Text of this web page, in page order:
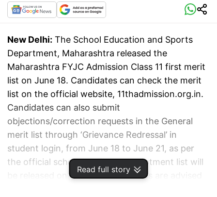
Read full story
New Delhi: The School Education and Sports
Department, Maharashtra released the
Maharashtra FYJC Admission Class 11 first merit
list on June 18. Candidates can check the merit
list on the official website, 11thadmission.org.in.
Candidates can also submit
objections/correction requests in the General
merit list through ‘Grievance Redressal’ in
student login, from June 18 to June 21, as per
the official schedule. The seat allotment list will
be released on June 27. Candidates are advised